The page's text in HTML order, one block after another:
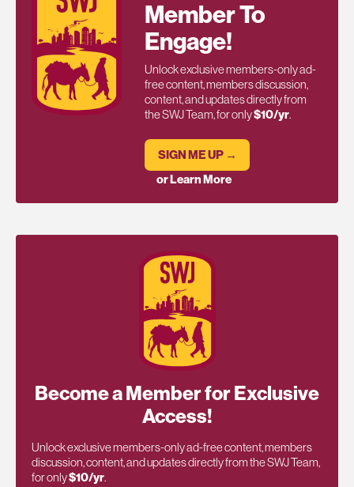
Member To
Engage!
Unlock exclusive members-only ad-
free content, members discussion,
content, and updates directly from
the SWJ Team, for only$10/yr.
SIGN ME UP →
or Learn More
Become a Member for Exclusive
Access!
Unlock exclusive members-only ad-free content, members
discussion, content, and updates directly from the SWJ Team,
for only$10/yr.